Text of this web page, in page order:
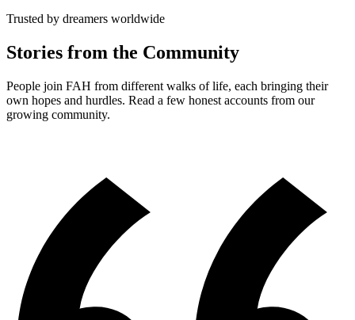
Trusted by dreamers worldwide
Stories from the Community
People join FAH from different walks of life, each bringing their
own hopes and hurdles. Read a few honest accounts from our
growing community.